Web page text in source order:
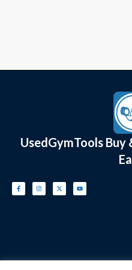
UsedGymTools Buy